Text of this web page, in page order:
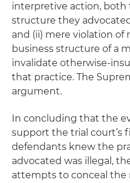
interpretive action, both
structure they
and (ii) mere violation of
business structure of a
invalidate otherwise-
that practice. The
argument.
In concluding that the
support the trial court’s
defendants knew the
advocated was illegal,
attempts to conceal the